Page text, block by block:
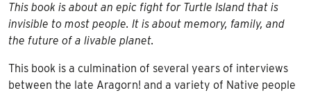
This book is about an epic fight for Turtle Island that is
invisible to most people. It is about memory, family, and
the future of a livable planet.
This book is a culmination of several years of interviews
between the late Aragorn! and a variety of Native people